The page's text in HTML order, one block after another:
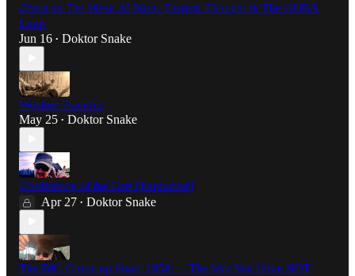
China vs The West: AI Wars, Eastern Thought & The OODA
Loop
Jun 16 • Doktor Snake
Weather Psionics
May 25 • Doktor Snake
Conference of the Cats [Explained]
Apr 27 • Doktor Snake
The BIG Cover-up Since 1958 — The War You Have NOT